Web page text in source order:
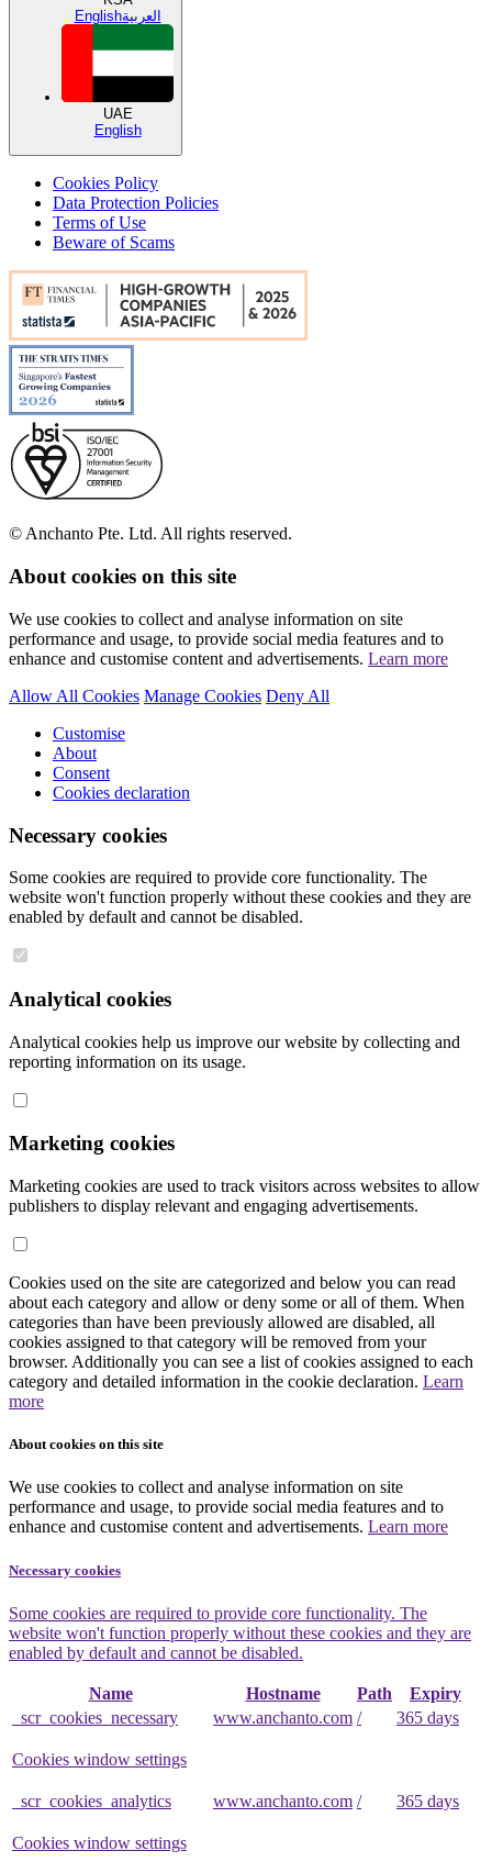
Englishالعربية
UAE
English
Cookies Policy
Data Protection Policies
Terms of Use
Beware of Scams
© Anchanto Pte. Ltd. All rights reserved.
About cookies on this site
We use cookies to collect and analyse information on site
performance and usage, to provide social media features and to
enhance and customise content and advertisements. Learn more
Allow All Cookies Manage Cookies Deny All
Customise
About
Consent
Cookies declaration
Necessary cookies
Some cookies are required to provide core functionality. The
website won't function properly without these cookies and they are
enabled by default and cannot be disabled.
Analytical cookies
Analytical cookies help us improve our website by collecting and
reporting information on its usage.
Marketing cookies
Marketing cookies are used to track visitors across websites to allow
publishers to display relevant and engaging advertisements.
Cookies used on the site are categorized and below you can read
about each category and allow or deny some or all of them. When
categories than have been previously allowed are disabled, all
cookies assigned to that category will be removed from your
browser. Additionally you can see a list of cookies assigned to each
category and detailed information in the cookie declaration. Learn
more
About cookies on this site
We use cookies to collect and analyse information on site
performance and usage, to provide social media features and to
enhance and customise content and advertisements. Learn more
Necessary cookies
Some cookies are required to provide core functionality. The
website won't function properly without these cookies and they are
enabled by default and cannot be disabled.
Name Hostname Path
Expiry
_scr_cookies_necessary
www.anchanto.com / 365 days
Cookies window settings
_scr_cookies_analytics www.anchanto.com / 365 days
Cookies window settings